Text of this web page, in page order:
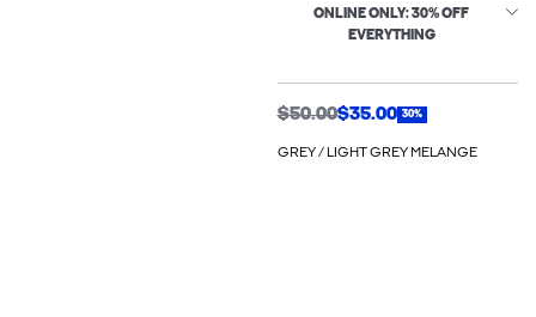
ONLINE ONLY: 30% OFF
EVERYTHING
$50.00$35.00 30%
GREY / LIGHT GREY MELANGE